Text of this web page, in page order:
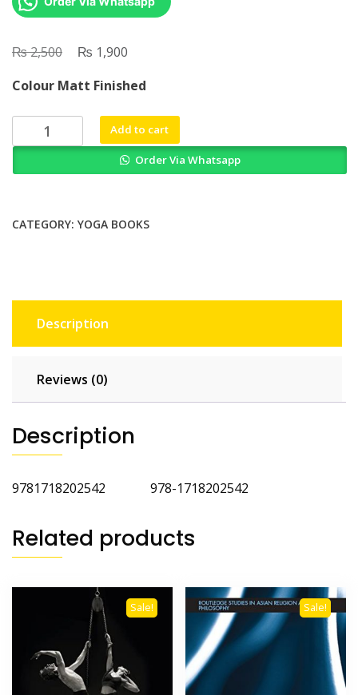
₨2,500
Original
was:
₨ 2,500.
₨ 1,900
is:
₨ 1,900.
Colour Matt Finished
for
Felstead
Add to cart
Order Via Whatsapp
CATEGORY: YOGA BOOKS
Description
Reviews (0)
Description
9781718202542 978-1718202542
Related products
Sale! Sale!